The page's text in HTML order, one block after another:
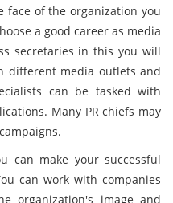
face of the organization you
a good career as media
secretaries in this you will
different media outlets and
can be tasked with
Many PR chiefs may
can make your successful
can work with companies
organization's image and